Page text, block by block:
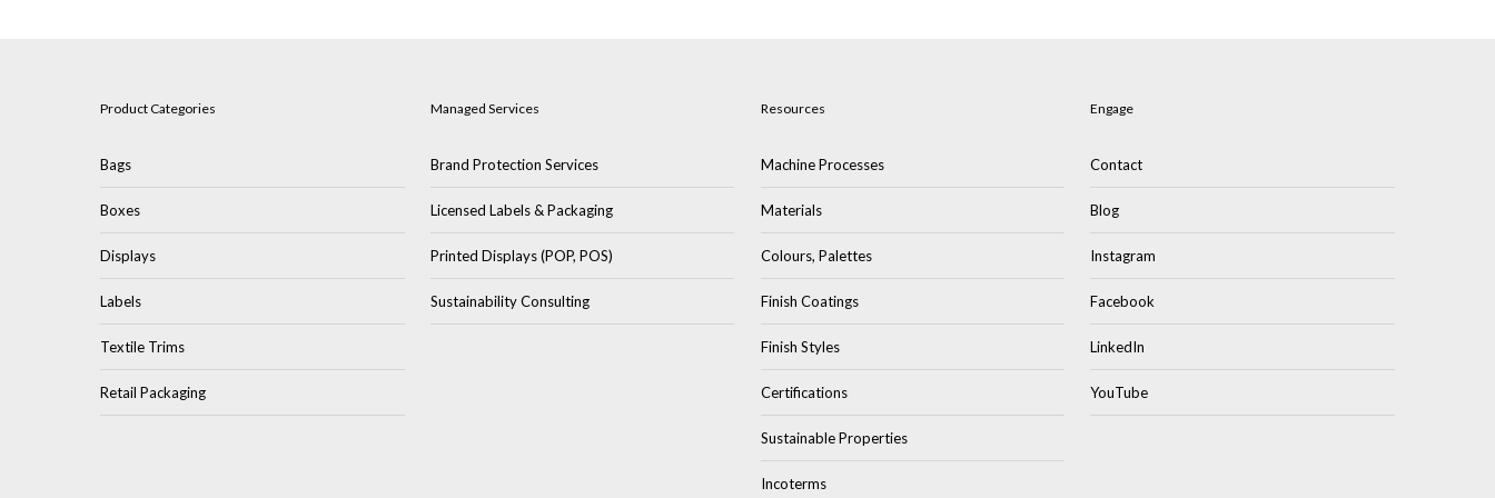
Product Categories
Bags
Boxes
Displays
Labels
Textile Trims
Retail Packaging
Managed Services
Brand Protection Services
Licensed Labels & Packaging
Printed Displays (POP, POS)
Sustainability Consulting
Resources
Machine Processes
Materials
Colours, Palettes
Finish Coatings
Finish Styles
Certifications
Sustainable Properties
Incoterms
Engage
Contact
Blog
Instagram
Facebook
LinkedIn
YouTube